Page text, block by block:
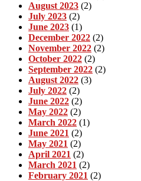
August 2023 (2)
July 2023 (2)
June 2023 (1)
December 2022 (2)
November 2022 (2)
October 2022 (2)
September 2022 (2)
August 2022 (3)
July 2022 (2)
June 2022 (2)
May 2022 (2)
March 2022 (1)
June 2021 (2)
May 2021 (2)
April 2021 (2)
March 2021 (2)
February 2021 (2)